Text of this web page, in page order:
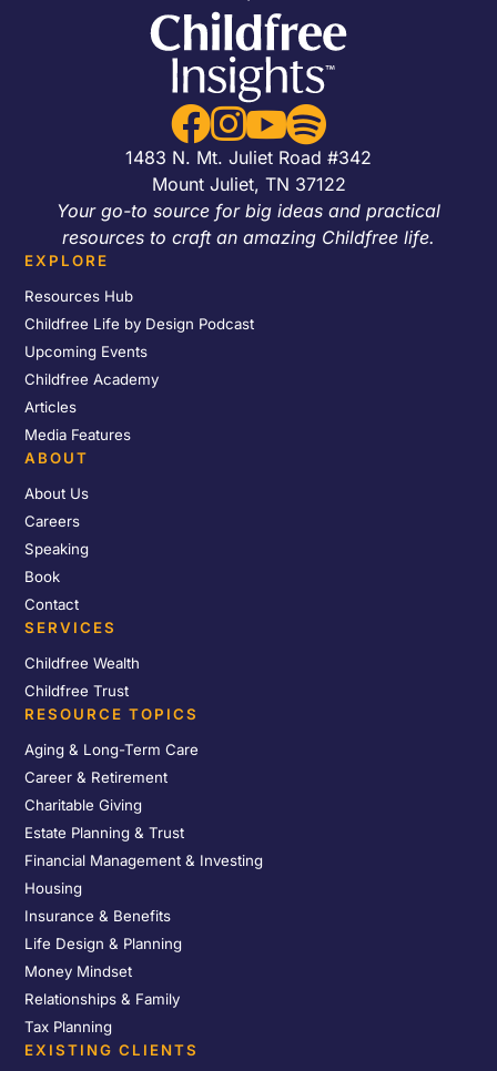

1483 N. Mt. Juliet Road #342
Mount Juliet, TN 37122
Your go-to source for big ideas and practical
resources to craft an amazing Childfree life.
EXPLORE
Resources Hub
Childfree Life by Design Podcast
Upcoming Events
Childfree Academy
Articles
Media Features
ABOUT
About Us
Careers
Speaking
Book
Contact
SERVICES
Childfree Wealth
Childfree Trust
RESOURCE TOPICS
Aging & Long-Term Care
Career & Retirement
Charitable Giving
Estate Planning & Trust
Financial Management & Investing
Housing
Insurance & Benefits
Life Design & Planning
Money Mindset
Relationships & Family
Tax Planning
EXISTING CLIENTS